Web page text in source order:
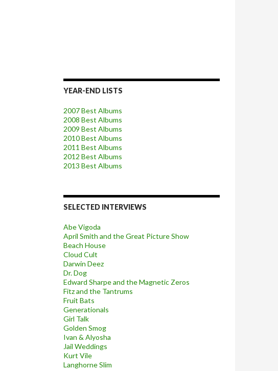
YEAR-END LISTS
2007 Best Albums
2008 Best Albums
2009 Best Albums
2010 Best Albums
2011 Best Albums
2012 Best Albums
2013 Best Albums
SELECTED INTERVIEWS
Abe Vigoda
April Smith and the Great Picture Show
Beach House
Cloud Cult
Darwin Deez
Dr. Dog
Edward Sharpe and the Magnetic Zeros
Fitz and the Tantrums
Fruit Bats
Generationals
Girl Talk
Golden Smog
Ivan & Alyosha
Jail Weddings
Kurt Vile
Langhorne Slim